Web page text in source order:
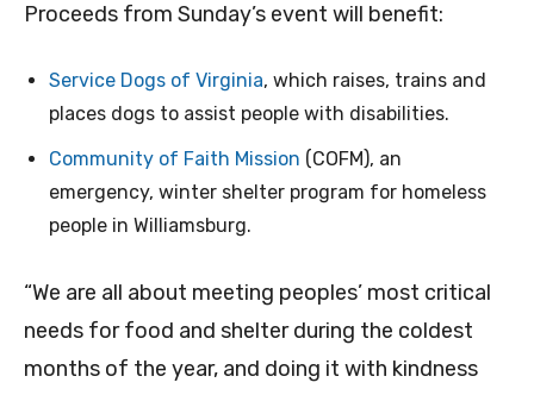
Proceeds from Sunday’s event will benefit:
Service Dogs of Virginia, which raises, trains and
places dogs to assist people with disabilities.
Community of Faith Mission (COFM), an
emergency, winter shelter program for homeless
people in Williamsburg.
“We are all about meeting peoples’ most critical
needs for food and shelter during the coldest
months of the year, and doing it with kindness